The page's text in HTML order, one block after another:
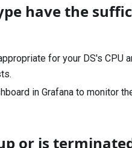
have the
for your DS's CPU
in Grafana to monitor
or is